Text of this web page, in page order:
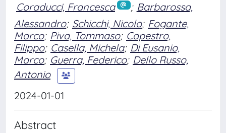
Coraducci, Francesca ; Barbarossa,
Alessandro; Schicchi, Nicolo; Fogante,
Marco; Piva, Tommaso; Capestro,
Filippo; Casella, Michela; Di Eusanio,
Marco; Guerra, Federico; Dello Russo,
Antonio
2024-01-01
Abstract